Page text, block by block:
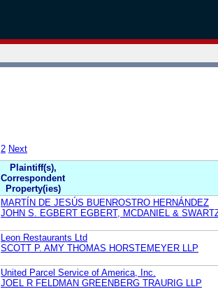
2 Next
Plaintiff(s),
Correspondent
Property(ies)
MARTÍN DE JESÚS BUENROSTRO HERNÁNDEZ
JOHN S. EGBERT EGBERT, MCDANIEL &
Leon Restaurants Ltd
SCOTT P. AMY THOMAS HORSTEMEYER LLP
United Parcel Service of America, Inc.
JOEL R FELDMAN GREENBERG TRAURIG LLP